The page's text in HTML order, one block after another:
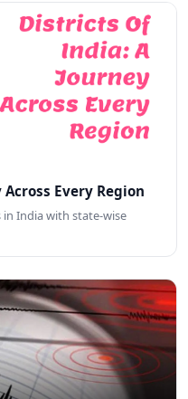
Every Region
India with state-wise